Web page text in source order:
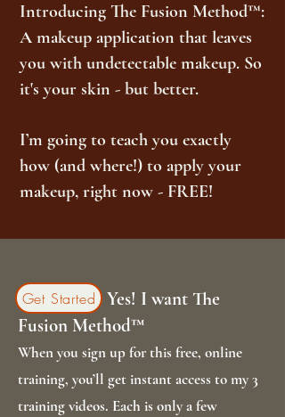
Introducing The Fusion Method™:
A makeup application that leaves
you with undetectable makeup. So
it's your skin - but better.
I’m going to teach you exactly
how (and where!) to apply your
makeup, right now - FREE!
Yes! I want The
Fusion Method™
When you sign up for this free, online
training, you’ll get instant access to my 3
training videos. Each is only a few
Get Started